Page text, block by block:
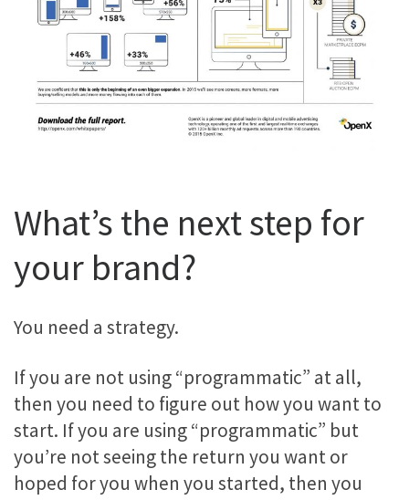
What’s the next step for
your brand?
You need a strategy.
If you are not using “programmatic” at all,
then you need to figure out how you want to
start. If you are using “programmatic” but
you’re not seeing the return you want or
hoped for you when you started, then you